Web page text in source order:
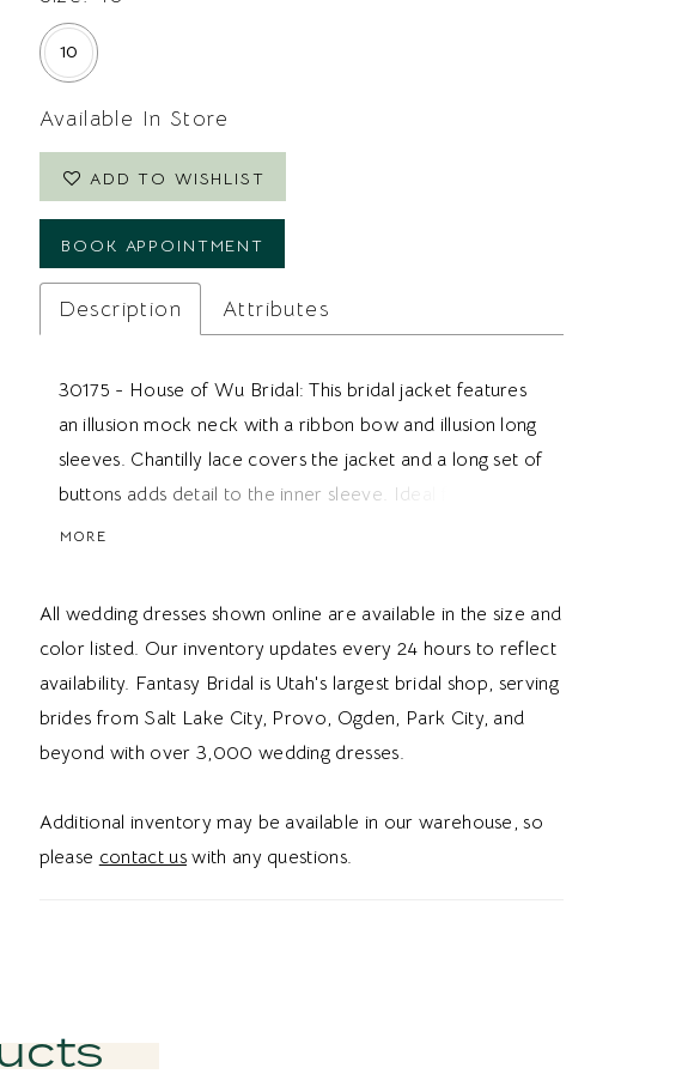
10
Available In Store
ADD TO WISHLIST
BOOK APPOINTMENT
Description Attributes
30175 - House of Wu Bridal: This bridal jacket features
an illusion mock neck with a ribbon bow and illusion long
sleeves. Chantilly lace covers the jacket and a long set of
buttons adds detail to the inner sleeve. Ideal for brides
looking for a chantilly bridal jacket to pair with their
MORE
All wedding dresses shown online are available in the size and
color listed. Our inventory updates every 24 hours to reflect
availability. Fantasy Bridal is Utah's largest bridal shop, serving
brides from Salt Lake City, Provo, Ogden, Park City, and
beyond with over 3,000 wedding dresses.
Additional inventory may be available in our warehouse, so
please contact uswith any questions.